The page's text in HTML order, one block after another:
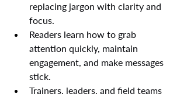
replacing jargon with clarity and
focus.
Readers learn how to grab
attention quickly, maintain
engagement, and make messages
stick.
Trainers, leaders, and field teams